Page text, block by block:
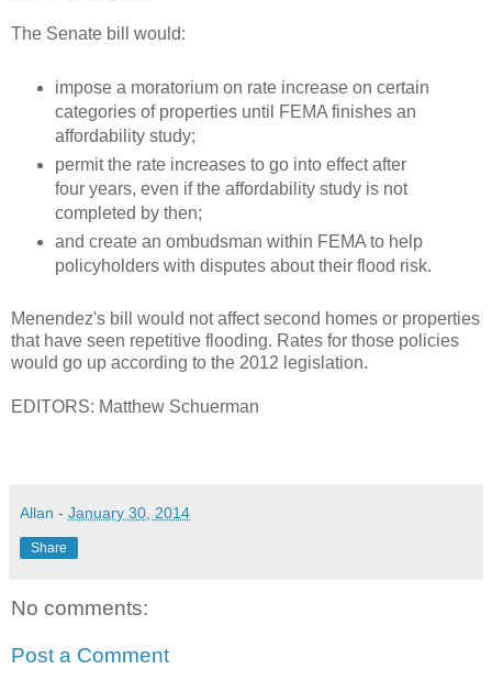
The Senate bill would:
impose a moratorium on rate increase on certain
categories of properties until FEMA finishes an
affordability study;
permit the rate increases to go into effect after
four years, even if the affordability study is not
completed by then;
and create an ombudsman within FEMA to help
policyholders with disputes about their flood risk.
Menendez's bill would not affect second homes or properties
that have seen repetitive flooding. Rates for those policies
would go up according to the 2012 legislation.
EDITORS: Matthew Schuerman
Allan - January 30, 2014
Share
No comments:
Post a Comment